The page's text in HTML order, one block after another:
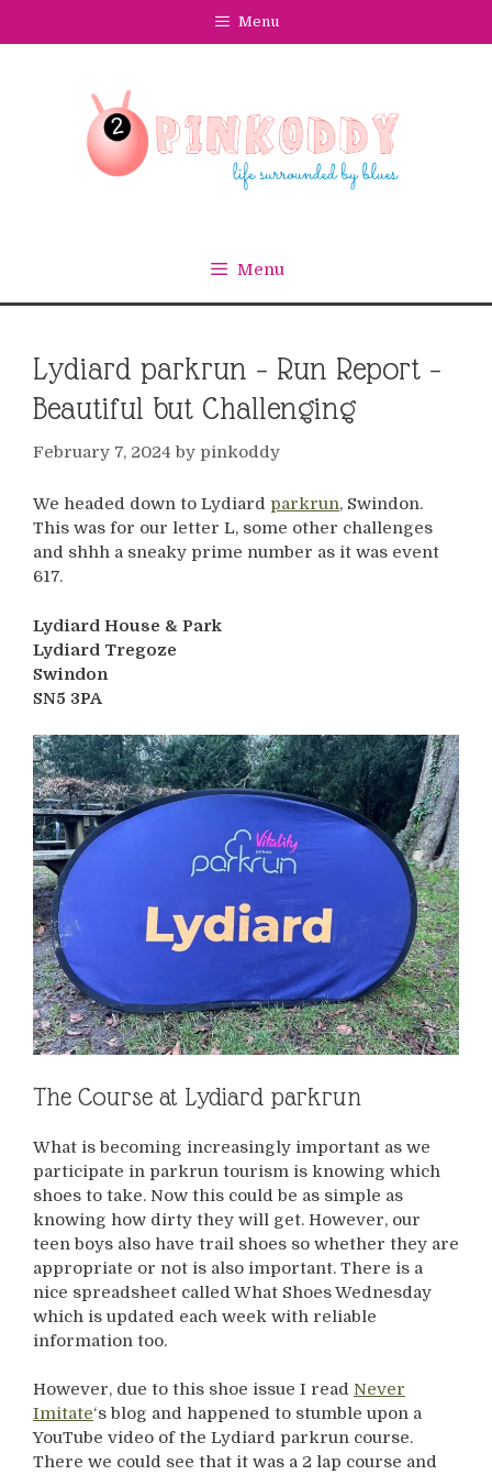
Menu
Menu
Lydiard parkrun – Run Report –
Beautiful but Challenging
February 7, 2024 by pinkoddy
We headed down to Lydiard parkrun, Swindon.
This was for our letter L, some other challenges
and shhh a sneaky prime number as it was event
617.
Lydiard House & Park
Lydiard Tregoze
Swindon
SN5 3PA
The Course at Lydiard parkrun
What is becoming increasingly important as we
participate in parkrun tourism is knowing which
shoes to take. Now this could be as simple as
knowing how dirty they will get. However, our
teen boys also have trail shoes so whether they are
appropriate or not is also important. There is a
nice spreadsheet called What Shoes Wednesday
which is updated each week with reliable
information too.
However, due to this shoe issue I read Never
Imitate‘s blog and happened to stumble upon a
YouTube video of the Lydiard parkrun course.
There we could see that it was a 2 lap course and